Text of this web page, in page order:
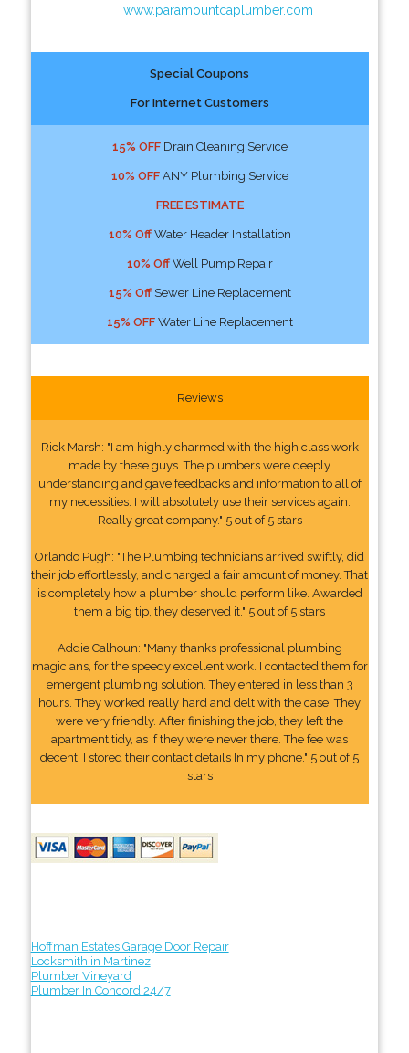
www.paramountcaplumber.com
Special Coupons
For Internet Customers
15% OFFDrain Cleaning Service
10% OFFANY Plumbing Service
FREE ESTIMATE
10% OffWater Header Installation
10% OffWell Pump Repair
15% OffSewer Line Replacement
15% OFFWater Line Replacement
Reviews
Rick Marsh: "I am highly charmed with the high class work
made by these guys. The plumbers were deeply
understanding and gave feedbacks and information to all of
my necessities. I will absolutely use their services again.
Really great company." 5 out of 5 stars
Orlando Pugh: "The Plumbing technicians arrived swiftly, did
their job effortlessly, and charged a fair amount of money. That
is completely how a plumber should perform like. Awarded
them a big tip, they deserved it." 5 out of 5 stars
Addie Calhoun: "Many thanks professional plumbing
magicians, for the speedy excellent work. I contacted them for
emergent plumbing solution. They entered in less than 3
hours. They worked really hard and delt with the case. They
were very friendly. After finishing the job, they left the
apartment tidy, as if they were never there. The fee was
decent. I stored their contact details In my phone." 5 out of 5
stars
Hoffman Estates Garage Door Repair
Locksmith in Martinez
Plumber Vineyard
Plumber In Concord 24/7